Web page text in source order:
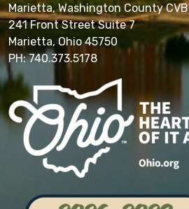
Marietta, Washington County CVB
241 Front Street Suite 7
Marietta, Ohio 45750
PH: 740.373.5178